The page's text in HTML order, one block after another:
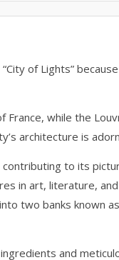
of Lights”
France, while the
architecture is
to its
in art, literature,
two banks known
and